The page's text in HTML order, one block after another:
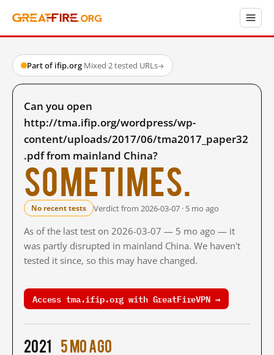
Part of ifip.org·Mixed·2 tested URLs→
Can you open
http://tma.ifip.org/wordpress/wp-
content/uploads/2017/06/tma2017_paper32
.pdf from mainland China?
Sometimes.
No recent tests Verdict from 2026-03-07 · 5 mo ago
As of the last test on 2026-03-07 — 5 mo ago — it
was partly disrupted in mainland China. We haven't
tested it since, so this may have changed.
Access tma.ifip.org with GreatFireVPN →
2021 5 mo ago